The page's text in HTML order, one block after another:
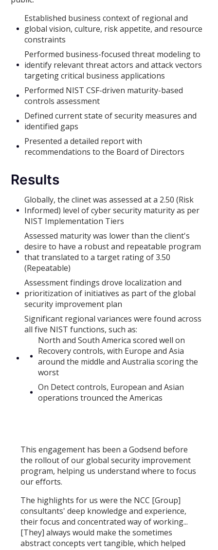
Established business context of regional and
global vision, culture, risk appetite, and resource
constraints
Performed business-focused threat modeling to
identify relevant threat actors and attack vectors
targeting critical business applications
Performed NIST CSF-driven maturity-based
controls assessment
Defined current state of security measures and
identified gaps
Presented a detailed report with
recommendations to the Board of Directors
Results
Globally, the clinet was assessed at a 2.50 (Risk
Informed) level of cyber security maturity as per
NIST Implementation Tiers
Assessed maturity was lower than the client's
desire to have a robust and repeatable program
that translated to a target rating of 3.50
(Repeatable)
Assessment findings drove localization and
prioritization of initiatives as part of the global
security improvement plan
Significant regional variances were found across
all five NIST functions, such as:
North and South America scored well on
Recovery controls, with Europe and Asia
around the middle and Australia scoring the
worst
On Detect controls, European and Asian
operations trounced the Americas
This engagement has been a Godsend before
the rollout of our global security improvement
program, helping us understand where to focus
our efforts.
The highlights for us were the NCC [Group]
consultants' deep knowledge and experience,
their focus and concentrated way of working...
[They] always would make the sometimes
abstract concepts vert tangible, which helped